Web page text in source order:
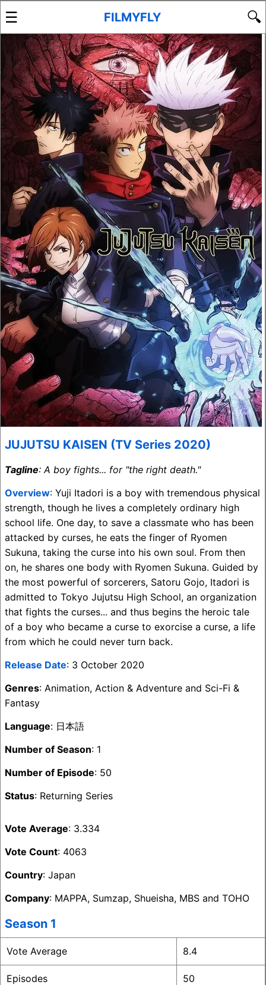
☰ FILMYFLY 🔍
JUJUTSU KAISEN (TV Series 2020)
Tagline: A boy fights... for "the right death."
Overview: Yuji Itadori is a boy with tremendous physical
strength, though he lives a completely ordinary high
school life. One day, to save a classmate who has been
attacked by curses, he eats the finger of Ryomen
Sukuna, taking the curse into his own soul. From then
on, he shares one body with Ryomen Sukuna. Guided by
the most powerful of sorcerers, Satoru Gojo, Itadori is
admitted to Tokyo Jujutsu High School, an organization
that fights the curses... and thus begins the heroic tale
of a boy who became a curse to exorcise a curse, a life
from which he could never turn back.
Release Date: 3 October 2020
Genres: Animation, Action & Adventure and Sci-Fi &
Fantasy
Language: 日本語
Number of Season: 1
Number of Episode: 50
Status: Returning Series
Vote Average: 3.334
Vote Count: 4063
Country: Japan
Company: MAPPA, Sumzap, Shueisha, MBS and TOHO
Season 1
Vote Average 8.4
Episodes 50